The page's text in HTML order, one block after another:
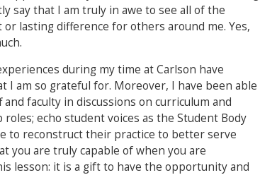
say that I am truly in awe to see all of the
lasting difference for others around me. Yes,
during my time at Carlson have
I am so grateful for. Moreover, I have been able
faculty in discussions on curriculum and
echo student voices as the Student Body
to reconstruct their practice to better serve
you are truly capable of when you are
lesson: it is a gift to have the opportunity and